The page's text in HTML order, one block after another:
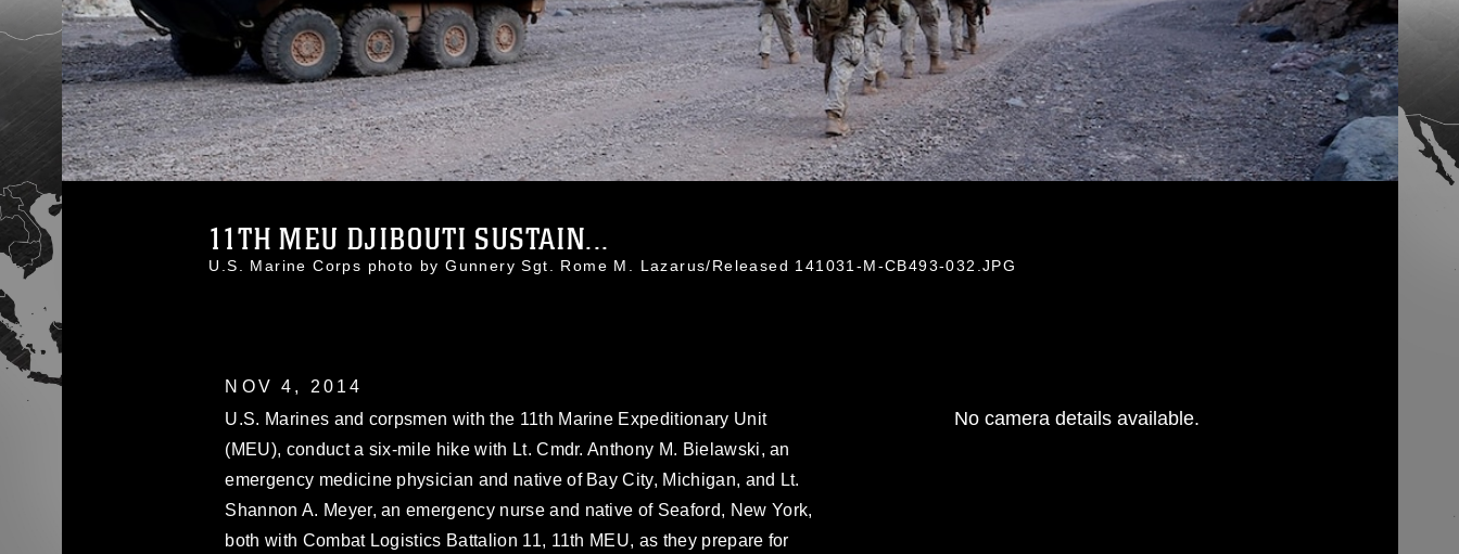
11TH MEU DJIBOUTI SUSTAIN...
U.S. Marine Corps photo by Gunnery Sgt. Rome M. Lazarus/Released 141031-M-CB493-032.JPG
NOV 4, 2014
U.S. Marines and corpsmen with the 11th Marine Expeditionary Unit
(MEU), conduct a six-mile hike with Lt. Cmdr. Anthony M. Bielawski, an
emergency medicine physician and native of Bay City, Michigan, and Lt.
Shannon A. Meyer, an emergency nurse and native of Seaford, New York,
both with Combat Logistics Battalion 11, 11th MEU, as they prepare for
No camera details available.